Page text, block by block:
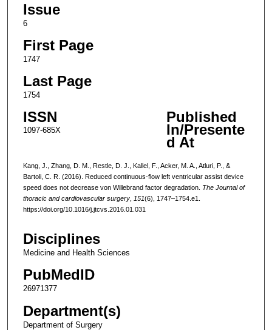
Issue
6
First Page
1747
Last Page
1754
ISSN
1097-685X
Published
In/Presente
d At
Kang, J., Zhang, D. M., Restle, D. J., Kallel, F., Acker, M. A., Atluri, P., &
Bartoli, C. R. (2016). Reduced continuous-flow left ventricular assist device
speed does not decrease von Willebrand factor degradation. The Journal of
thoracic and cardiovascular surgery, 151(6), 1747–1754.e1.
https://doi.org/10.1016/j.jtcvs.2016.01.031
Disciplines
Medicine and Health Sciences
PubMedID
26971377
Department(s)
Department of Surgery